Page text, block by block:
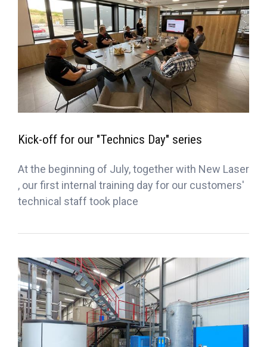
Kick-off for our "Technics Day" series
At the beginning of July, together with New Laser
, our first internal training day for our customers'
technical staff took place